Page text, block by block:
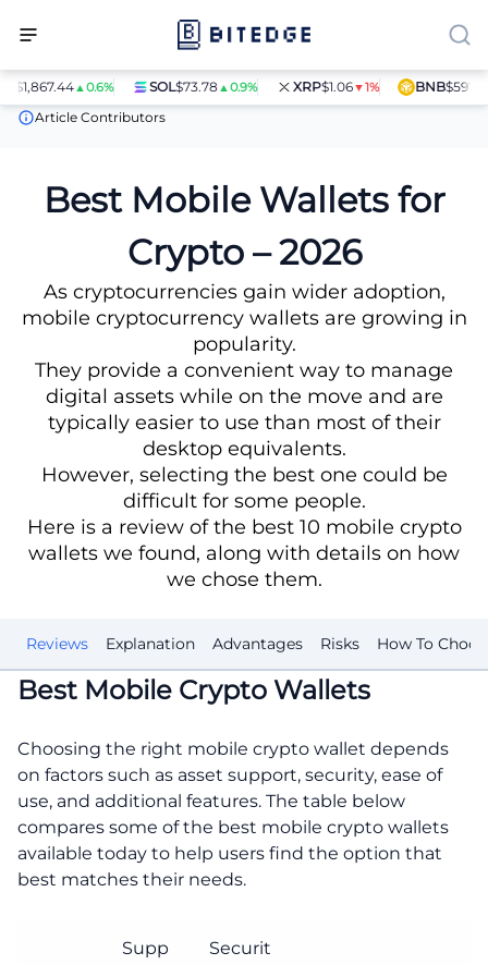
▲0.6% SOL$73.78▲0.9% XRP$1.06▼1% BNB$597.14▲1.4%
Crypto Wallets
Mobile Wallets
Article Contributors
Best Mobile Wallets for
Crypto – 2026
As cryptocurrencies gain wider adoption,
mobile cryptocurrency wallets are growing in
popularity.
They provide a convenient way to manage
digital assets while on the move and are
typically easier to use than most of their
desktop equivalents.
However, selecting the best one could be
difficult for some people.
Here is a review of the best 10 mobile crypto
wallets we found, along with details on how
we chose them.
Reviews Explanation Advantages Risks How To
Best Mobile Crypto Wallets
Choosing the right mobile crypto wallet depends
on factors such as asset support, security, ease of
use, and additional features. The table below
compares some of the best mobile crypto wallets
available today to help users find the option that
best matches their needs.
Supp
Securit